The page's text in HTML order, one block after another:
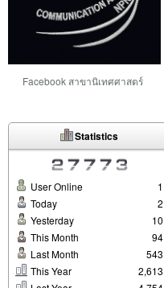
Facebook สาขานิเทศศาสตร์
Statistics
User Online
1
Today
2
Yesterday
10
This Month
94
Last Month
543
This Year
2,613